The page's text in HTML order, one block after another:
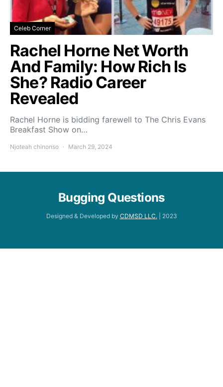
Celeb Corner
Rachel Horne Net Worth
And Family: How Rich Is
She? Radio Career
Revealed
Rachel Horne is bidding farewell to The Chris Evans
Breakfast Show on…
Njoteah chinonso March 29, 2024
Bugging Questions
Designed & Developed by CDMSD LLC.| 2023